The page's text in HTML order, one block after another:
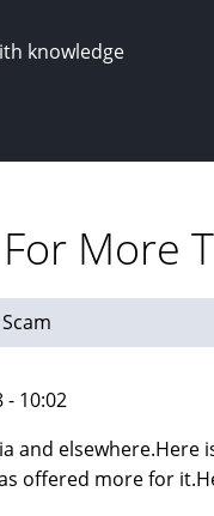
knowledge
More
- 10:02
elsewhere.Here
offered more for